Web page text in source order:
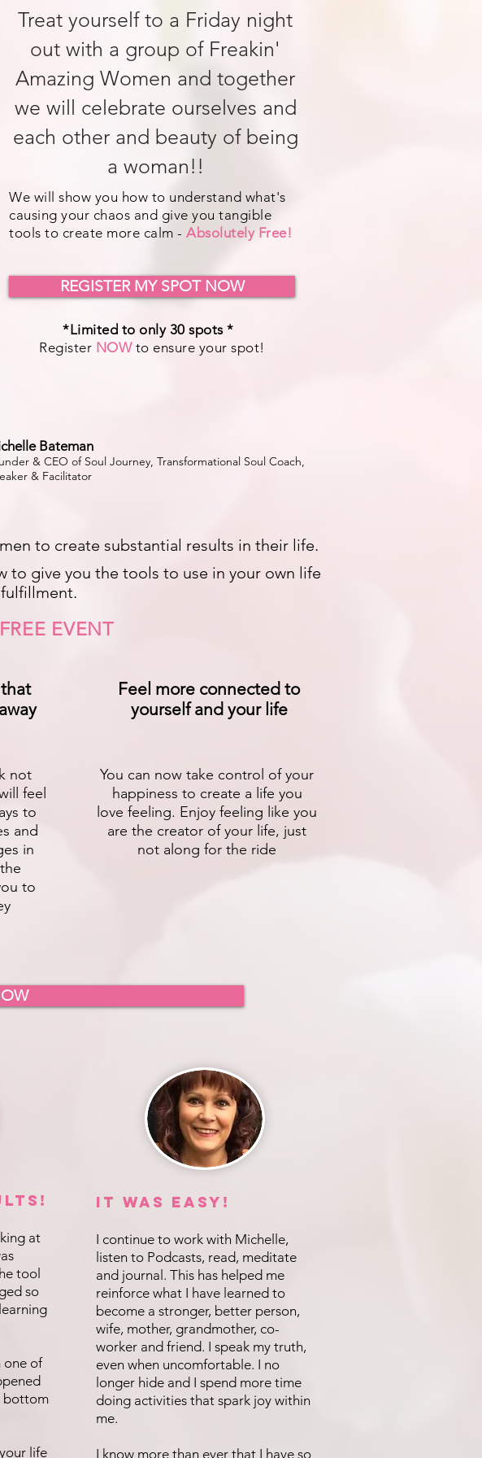
Treat yourself to a Friday night
out with a group of Freakin'
Amazing Women and together
we will celebrate ourselves and
each other and beauty of being
a woman!!
We will show you how to understand what's
causing your chaos and give you tangible
tools to create more calm -Absolutely Free!
REGISTER MY SPOT NOW
*Limited to only 30 spots *
Register NOWto ensure your spot!
Bateman
& CEO of Soul Journey, Transformational Soul Coach,
& Facilitator
to create substantial results in their life.
to give you the tools to use in your own life
FREE EVENT
Feel more connected to
yourself and your life
not
feel
to
and
in
to
You can now take control of your
happiness to create a life you
love feeling. Enjoy feeling like you
are the creator of your life, just
not along for the ride
at
tool
so
one of
bottom
life
It was EASY!
I continue to work with Michelle,
listen to Podcasts, read, meditate
and journal. This has helped me
reinforce what I have learned to
become a stronger, better person,
wife, mother, grandmother, co-
worker and friend. I speak my truth,
even when uncomfortable. I no
longer hide and I spend more time
doing activities that spark joy within
me.
I know more than ever that I have so